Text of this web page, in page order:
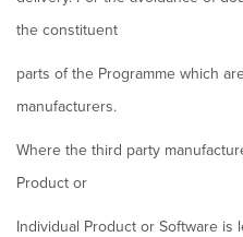
the constituent
parts of the Programme which
manufacturers.
Where the third party
Product or
Individual Product or Software is